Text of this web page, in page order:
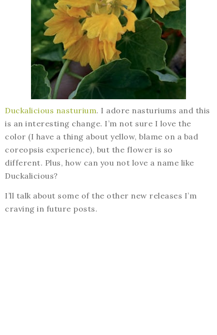
Duckalicious nasturium. I adore nasturiums and this
is an interesting change. I’m not sure I love the
color (I have a thing about yellow, blame on a bad
coreopsis experience), but the flower is so
different. Plus, how can you not love a name like
Duckalicious?
I’ll talk about some of the other new releases I’m
craving in future posts.